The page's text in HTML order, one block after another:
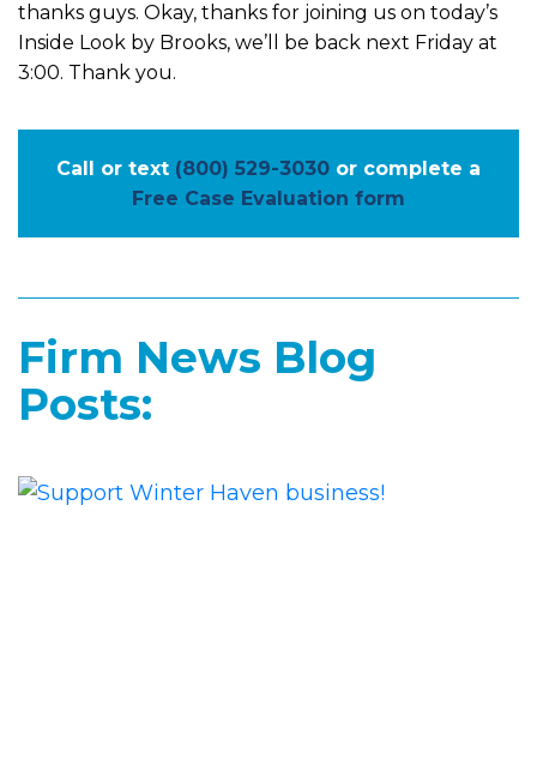
thanks guys. Okay, thanks for joining us on today’s
Inside Look by Brooks, we’ll be back next Friday at
3:00. Thank you.
Call or text (800) 529-3030 or complete a
Free Case Evaluation form
Firm News Blog
Posts: